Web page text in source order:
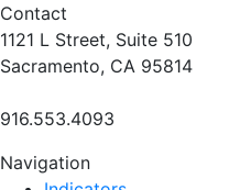
Contact
1121 L Street, Suite 510
Sacramento, CA 95814
916.553.4093
Navigation